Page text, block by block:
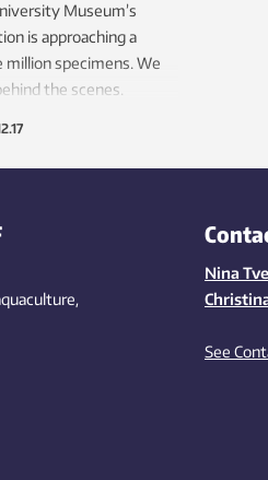
Museum’s
is approaching a
million specimens. We
the scenes.
,
Nina
See